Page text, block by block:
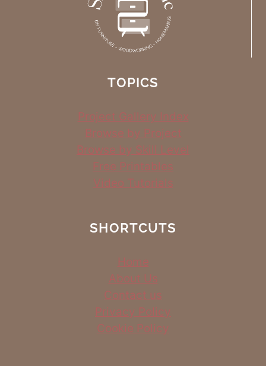
TOPICS
Project Gallery Index
Browse by Project
Browse by Skill Level
Free Printables
Video Tutorials
SHORTCUTS
Home
About Us
Contact us
Privacy Policy
Cookie Policy